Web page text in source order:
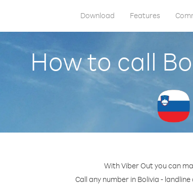
Download Features
How to call
With Viber Out you can
Call any number in Bolivia -